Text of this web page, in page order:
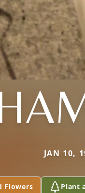
JAN 10,
Flowers Plant